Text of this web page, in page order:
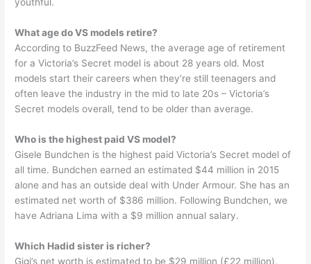
youthful.
What age do VS models retire?
According to BuzzFeed News, the average age of retirement
for a Victoria’s Secret model is about 28 years old. Most
models start their careers when they’re still teenagers and
often leave the industry in the mid to late 20s – Victoria’s
Secret models overall, tend to be older than average.
Who is the highest paid VS model?
Gisele Bundchen is the highest paid Victoria’s Secret model of
all time. Bundchen earned an estimated $44 million in 2015
alone and has an outside deal with Under Armour. She has an
estimated net worth of $386 million. Following Bundchen, we
have Adriana Lima with a $9 million annual salary.
Which Hadid sister is richer?
Gigi’s net worth is estimated to be $29 million (£22 million),